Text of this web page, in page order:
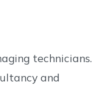
technicians.
and